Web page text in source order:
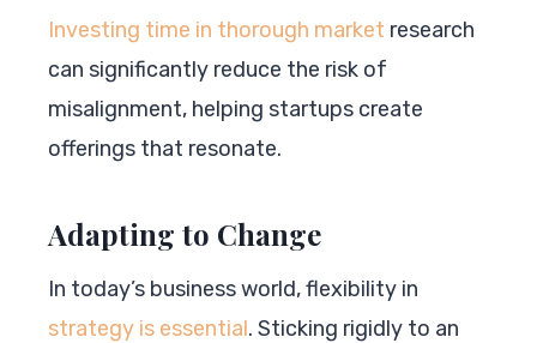
Investing time in thorough market research
can significantly reduce the risk of
misalignment, helping startups create
offerings that resonate.
Adapting to Change
In today’s business world, flexibility in
strategy is essential. Sticking rigidly to an